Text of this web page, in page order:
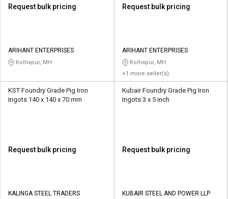
Request bulk pricing
ARIHANT ENTERPRISES
Kolhapur, MH
Request bulk pricing
ARIHANT ENTERPRISES
Kolhapur, MH
+1 more seller(s)
KST Foundry Grade Pig Iron
Ingots 140 x 140 x 70 mm
Request bulk pricing
KALINGA STEEL TRADERS
Kubair Foundry Grade Pig Iron
Ingots 3 x 5 inch
Request bulk pricing
KUBAIR STEEL AND POWER LLP